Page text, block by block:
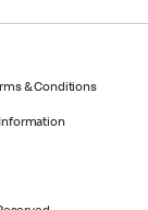
& Conditions
Information